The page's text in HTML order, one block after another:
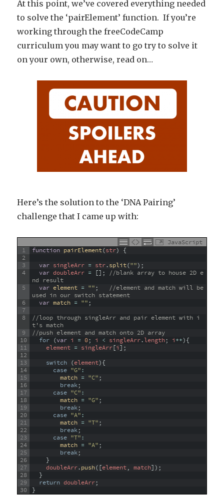
At this point, we’ve covered everything needed
to solve the ‘pairElement’ function. If you’re
working through the freeCodeCamp
curriculum you may want to go try to solve it
on your own, otherwise, read on…
Here’s the solution to the ‘DNA Pairing’
challenge that I came up with:
JavaScript
1
2
3
4
5
6
7
8
9
10
11
12
13
14
15
16
17
18
19
20
21
22
23
24
25
26
27
28
29
30
function pairElement(str) {
var singleArr = str.split("") ;
var doubleArr = [] ;
//blank array to house 2D e
nd result
var element = "";
//element and match will be
used in our switch statement
var match = "";
//loop through singleArr and pair element with i
t's match
//push element and match onto 2D array
for (var i = 0; i < singleArr.length; i++){
element = singleArr[i] ;
switch (element){
case "G":
match = "C";
break;
case "C":
match = "G";
break;
case "A":
match = "T";
break;
case "T":
match = "A";
break;
}
doubleArr.push([element, match]) ;
}
return doubleArr;
}